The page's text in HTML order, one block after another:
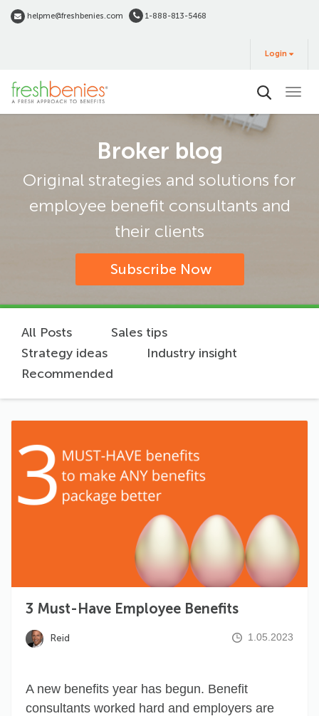
Skip helpme@freshbenies.com 1-888-813-5468
Buy
Login
Broker blog
Original strategies and solutions for
employee benefit consultants and
their clients
Subscribe Now
All Posts
Sales tips
Strategy ideas
Industry insight
Recommended
3 Must-Have Employee Benefits
Reid 1.05.2023
A new benefits year has begun. Benefit
consultants worked hard and employers are